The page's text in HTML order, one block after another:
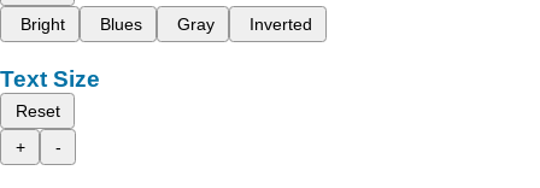
Bright
Blues Gray Inverted
Text Size
Reset
+
-